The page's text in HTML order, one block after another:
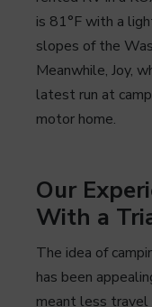
is 81°F with a
slopes of the
Meanwhile, Joy,
latest run at
motor home.
Our
With a
The idea of
has been
meant less travel